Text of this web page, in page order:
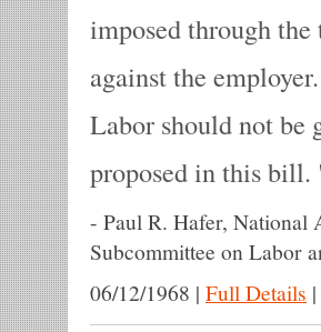
imposed through
against the
Labor should not be
proposed in this bill.
- Paul R. Hafer, National
Subcommittee on Labor
06/12/1968 | Full Details |